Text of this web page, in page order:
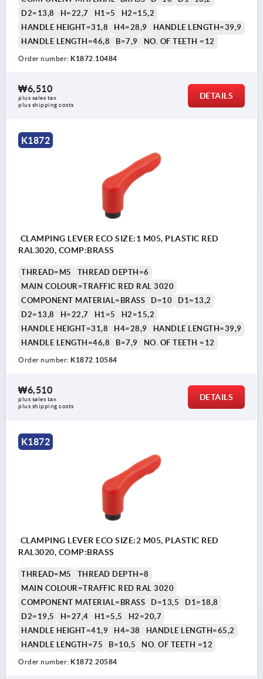
D2=13,8
H=22,7 H1=5
H2=15,2
HANDLE HEIGHT=31,8
H4=28,9
HANDLE LENGTH=39,9
HANDLE LENGTH=46,8
B=7,9 NO. OF TEETH =12
Order number: K1872.10484
₩6,510
plus sales tax
plus shipping costs
DETAILS
K1872
CLAMPING LEVER ECO SIZE:1 M05, PLASTIC RED
RAL3020, COMP:BRASS
THREAD=M5
THREAD DEPTH=6
MAIN COLOUR=TRAFFIC RED RAL 3020
COMPONENT MATERIAL=BRASS
D=10
D1=13,2
D2=13,8
H=22,7 H1=5
H2=15,2
HANDLE HEIGHT=31,8
H4=28,9
HANDLE LENGTH=39,9
HANDLE LENGTH=46,8
B=7,9 NO. OF TEETH =12
Order number: K1872.10584
₩6,510
plus sales tax
plus shipping costs
DETAILS
K1872
CLAMPING LEVER ECO SIZE:2 M05, PLASTIC RED
RAL3020, COMP:BRASS
THREAD=M5
THREAD DEPTH=8
MAIN COLOUR=TRAFFIC RED RAL 3020
COMPONENT MATERIAL=BRASS
D=13,5
D1=18,8
D2=19,5
H=27,4 H1=5,5
H2=20,7
HANDLE HEIGHT=41,9
H4=38
HANDLE LENGTH=65,2
HANDLE LENGTH=75
B=10,5 NO. OF TEETH =12
Order number: K1872.20584